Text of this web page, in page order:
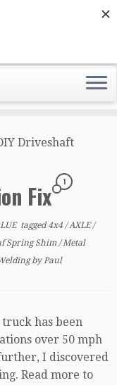
.com
Metal Fabricator
Driveshaft
Fix 1
tagged4x4/AXLE/
Spring Shim /Metal
byPaul
truck has been
over 50 mph
I discovered
Read more to